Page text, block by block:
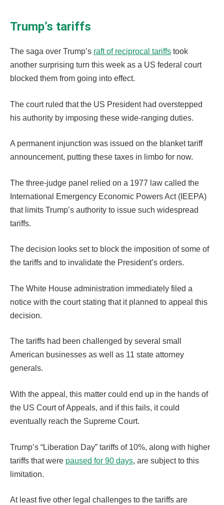
Trump’s tariffs
The saga over Trump’s raft of reciprocal tariffs took
another surprising turn this week as a US federal court
blocked them from going into effect.
The court ruled that the US President had overstepped
his authority by imposing these wide-ranging duties.
A permanent injunction was issued on the blanket tariff
announcement, putting these taxes in limbo for now.
The three-judge panel relied on a 1977 law called the
International Emergency Economic Powers Act (IEEPA)
that limits Trump’s authority to issue such widespread
tariffs.
The decision looks set to block the imposition of some of
the tariffs and to invalidate the President’s orders.
The White House administration immediately filed a
notice with the court stating that it planned to appeal this
decision.
The tariffs had been challenged by several small
American businesses as well as 11 state attorney
generals.
With the appeal, this matter could end up in the hands of
the US Court of Appeals, and if this fails, it could
eventually reach the Supreme Court.
Trump’s “Liberation Day” tariffs of 10%, along with higher
tariffs that were paused for 90 days, are subject to this
limitation.
At least five other legal challenges to the tariffs are